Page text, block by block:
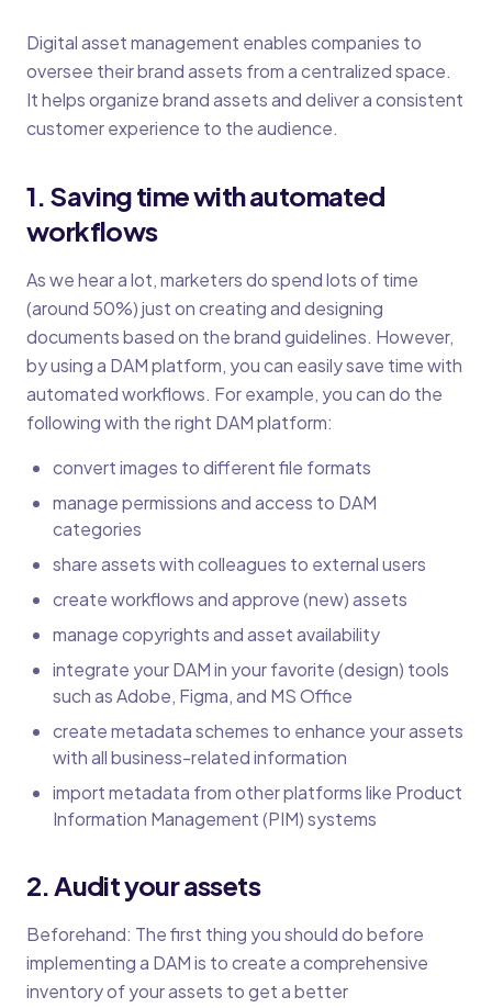
Digital asset management enables companies to
oversee their brand assets from a centralized space.
It helps organize brand assets and deliver a consistent
customer experience to the audience.
1. Saving time with automated
workflows
As we hear a lot, marketers do spend lots of time
(around 50%) just on creating and designing
documents based on the brand guidelines. However,
by using a DAM platform, you can easily save time with
automated workflows. For example, you can do the
following with the right DAM platform:
convert images to different file formats
manage permissions and access to DAM
categories
share assets with colleagues to external users
create workflows and approve (new) assets
manage copyrights and asset availability
integrate your DAM in your favorite (design) tools
such as Adobe, Figma, and MS Office
create metadata schemes to enhance your assets
with all business-related information
import metadata from other platforms like Product
Information Management (PIM) systems
2. Audit your assets
Beforehand: The first thing you should do before
implementing a DAM is to create a comprehensive
inventory of your assets to get a better